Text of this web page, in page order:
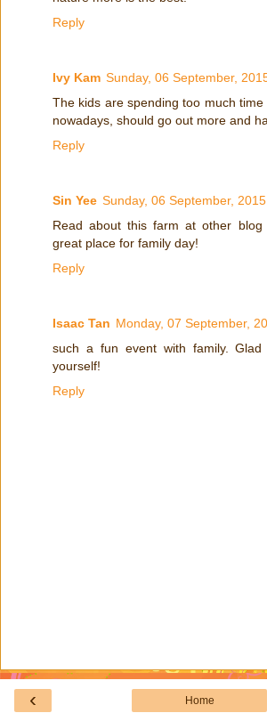
Reply
Ivy Kam Sunday, 06 September,
The kids are spending too much
nowadays, should go out more and
Reply
Sin Yee Sunday, 06 September, 2015
Read about this farm at other
great place for family day!
Reply
Isaac Tan Monday, 07 September,
such a fun event with family.
yourself!
Reply
‹ Home